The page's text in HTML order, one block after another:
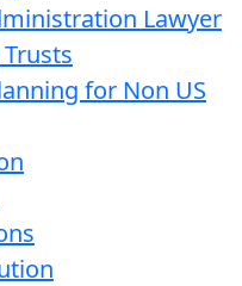
Lawyer
for Non US